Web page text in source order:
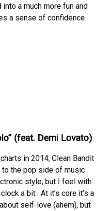
a much more fun and
a sense of confidence
(feat. Demi Lovato)
in 2014, Clean Bandit
the pop side of music
style, but I feel with
a bit. At it’s core it’s a
self-love (ahem), but